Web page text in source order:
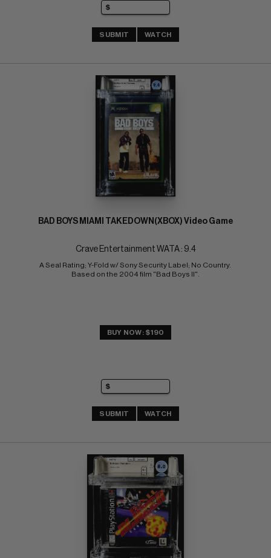
SUBMIT WATCH
BAD BOYS MIAMI TAKEDOWN(XBOX) Video Game
Crave Entertainment WATA : 9.4
A Seal Rating; Y-Fold w/ Sony Security Label; No Country.
Based on the 2004 film "Bad Boys II".
BUY NOW: $190
SUBMIT WATCH